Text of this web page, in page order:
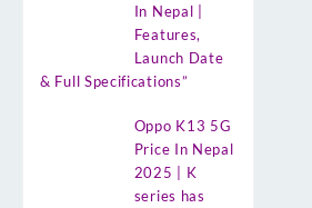
In Nepal |
Features,
Launch Date
& Full Specifications”
Oppo K13 5G
Price In Nepal
2025 | K
series has